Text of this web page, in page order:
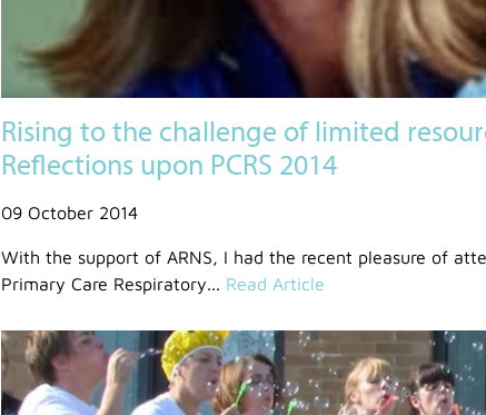
Rising to the challenge of limited
Reflections upon PCRS 2014
09 October 2014
With the support of ARNS, I had the recent pleasure of
Primary Care Respiratory... Read Article